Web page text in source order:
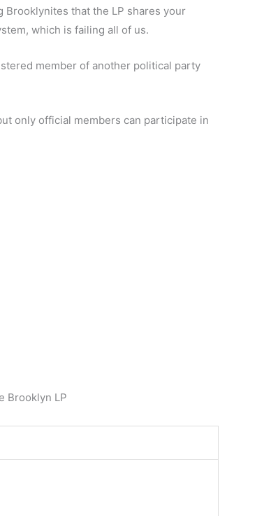
Brooklynites that the LP shares your
which is failing all of us.
member of another political party
only official members can participate in
Brooklyn LP